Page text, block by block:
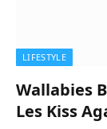
LIFESTYLE
Wallabies
Les Kiss